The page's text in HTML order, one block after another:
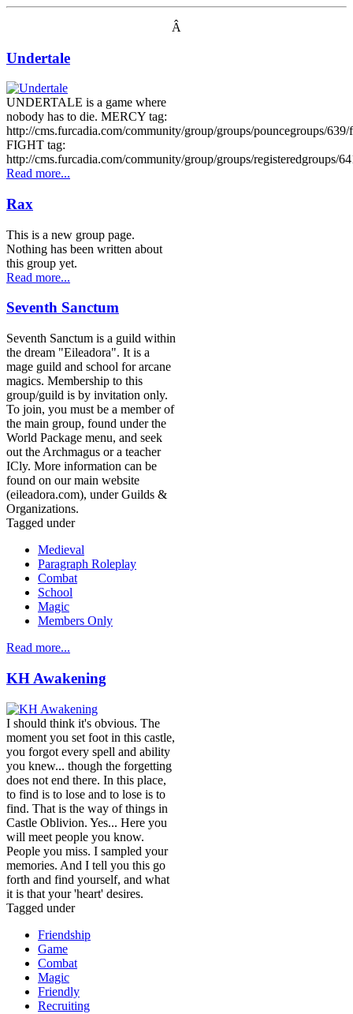
Â
Undertale
UNDERTALE is a game where
nobody has to die. MERCY tag:
http://cms.furcadia.com/community/group/groups/pouncegroups/639/
FIGHT tag:
http://cms.furcadia.com/community/group/groups/registeredgroups/
Read more...
Rax
This is a new group page.
Nothing has been written about
this group yet.
Read more...
Seventh Sanctum
Seventh Sanctum is a guild within
the dream "Eileadora". It is a
mage guild and school for arcane
magics. Membership to this
group/guild is by invitation only.
To join, you must be a member of
the main group, found under the
World Package menu, and seek
out the Archmagus or a teacher
ICly. More information can be
found on our main website
(eileadora.com), under Guilds &
Organizations.
Tagged under
Medieval
Paragraph Roleplay
Combat
School
Magic
Members Only
Read more...
KH Awakening
I should think it's obvious. The
moment you set foot in this castle,
you forgot every spell and ability
you knew... though the forgetting
does not end there. In this place,
to find is to lose and to lose is to
find. That is the way of things in
Castle Oblivion. Yes... Here you
will meet people you know.
People you miss. I sampled your
memories. And I tell you this go
forth and find yourself, and what
it is that your 'heart' desires.
Tagged under
Friendship
Game
Combat
Magic
Friendly
Recruiting